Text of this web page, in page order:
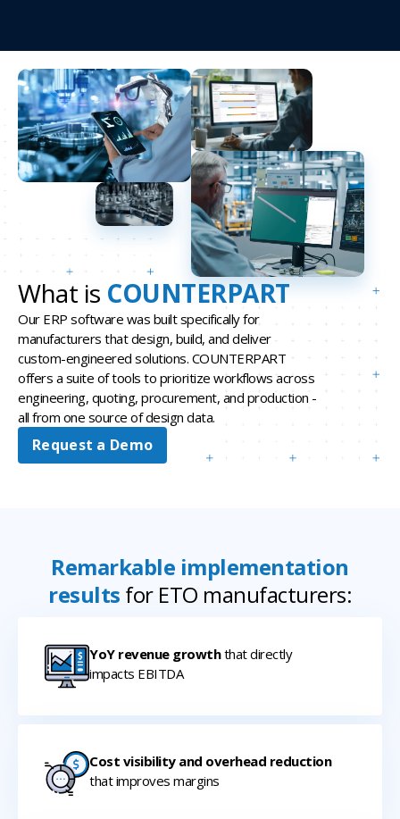
What is COUNTERPART
Our ERP software was built specifically for
manufacturers that design, build, and deliver
custom-engineered solutions. COUNTERPART
offers a suite of tools to prioritize workflows across
engineering, quoting, procurement, and production -
all from one source of design data.
Request a Demo
Remarkable implementation
results for ETO manufacturers:
YoY revenue growththat directly
impacts EBITDA
Cost visibility and overhead reduction
that improves margins